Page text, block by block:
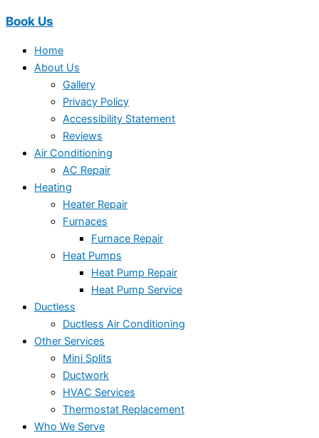
Book Us
Home
About Us
Gallery
Privacy Policy
Accessibility Statement
Reviews
Air Conditioning
AC Repair
Heating
Heater Repair
Furnaces
Furnace Repair
Heat Pumps
Heat Pump Repair
Heat Pump Service
Ductless
Ductless Air Conditioning
Other Services
Mini Splits
Ductwork
HVAC Services
Thermostat Replacement
Who We Serve